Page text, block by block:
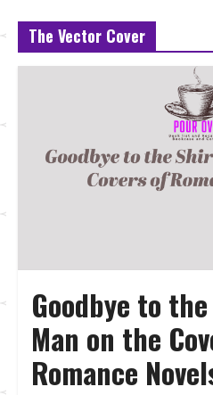
The Vector Cover
Goodbye to
Man on the
Romance